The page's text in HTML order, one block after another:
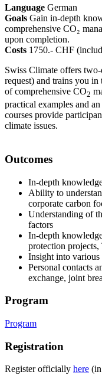
Language German
Goals Gain in-depth
comprehensive CO₂
upon completion.
Costs 1750.- CHF
Swiss Climate offers
request) and trains you
of comprehensive CO2
practical examples and
courses provide
climate issues.
Outcomes
In-depth
Ability to
corporate carbon
Understanding of
factors
In-depth
protection
Insight into various
Personal contacts
exchange, joint
Program
Program
Registration
Register officially here